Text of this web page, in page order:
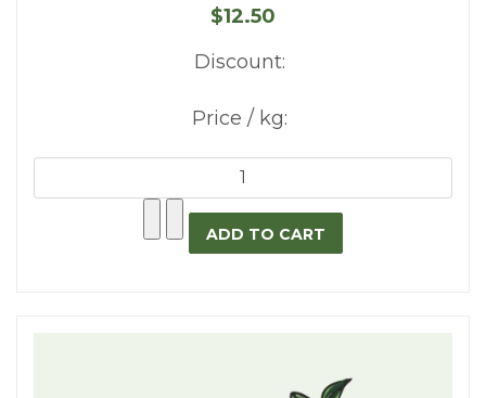
$12.50
Discount:
Price / kg: